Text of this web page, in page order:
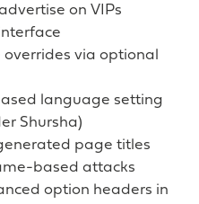
on VIPs
via optional
language setting
Shursha)
page titles
based attacks
option headers in